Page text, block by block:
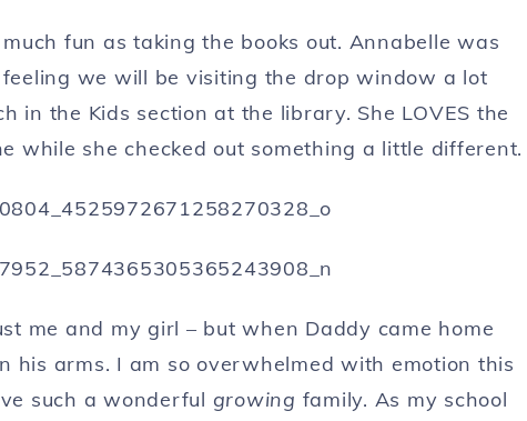
fun as taking the books out. Annabelle was
we will be visiting the drop window a lot
in the Kids section at the library. She LOVES the
while she checked out something a little different.
me and my girl – but when Daddy came home
his arms. I am so overwhelmed with emotion this
such a wonderful growing family. As my school